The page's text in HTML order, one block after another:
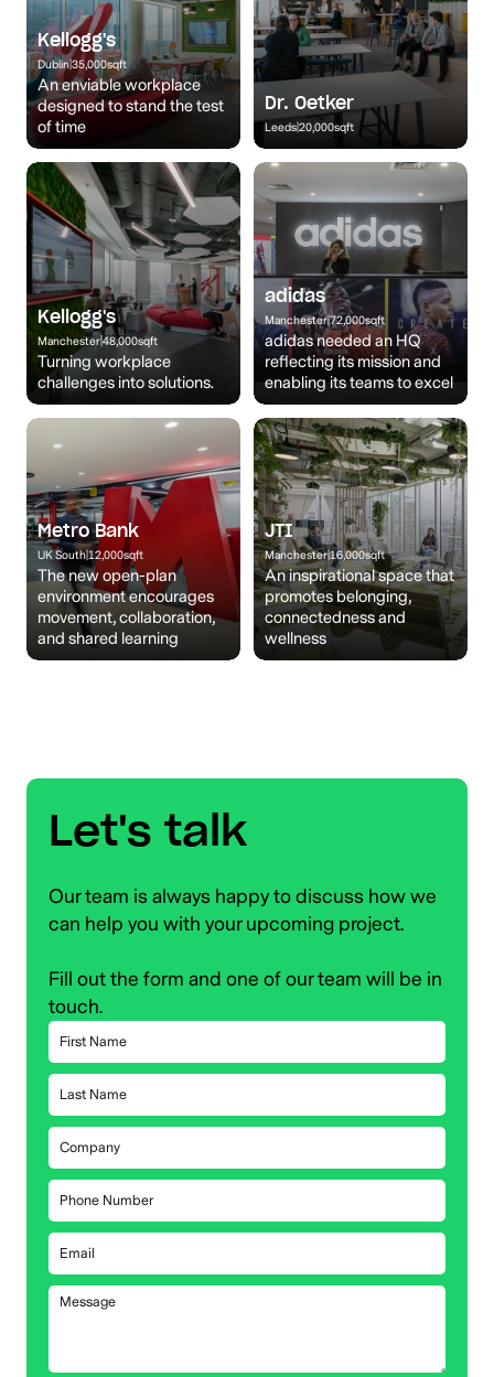
Kellogg's
Dublin|35,000sqft
An enviable workplace
designed to stand the test
of time
Dr. Oetker
Leeds20,000sqft
Kellogg's
Manchester48,000sqft
Turning workplace
challenges into solutions.
adidas
Manchester72,000sqft
adidas needed an HQ
reflecting its mission and
enabling its teams to excel
Metro Bank
UK South|12,000sqft
The new open-plan
environment encourages
movement, collaboration,
and shared learning
JTI
Manchester|16,000sqft
An inspirational space that
promotes belonging,
connectedness and
wellness
Let's talk
Our team is always happy to discuss how we
can help you with your upcoming project.
Fill out the form and one of our team will be in
touch.